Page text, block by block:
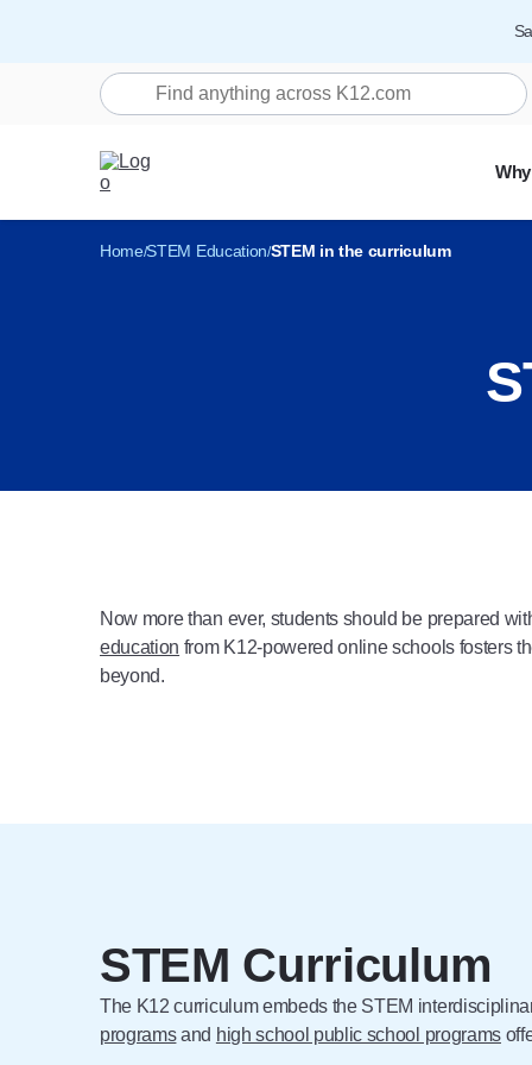
Search K12.com
Home STEM Education STEM in the curriculum
Now more than ever, students should be prepared
education from K12-powered online schools fosters
beyond.
STEM Curriculum
The K12 curriculum embeds the STEM
programsand high school public school programs